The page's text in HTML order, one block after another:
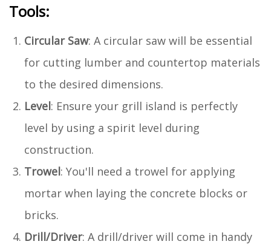
Tools:
Circular Saw: A circular saw will be essential
for cutting lumber and countertop materials
to the desired dimensions.
Level: Ensure your grill island is perfectly
level by using a spirit level during
construction.
Trowel: You'll need a trowel for applying
mortar when laying the concrete blocks or
bricks.
Drill/Driver: A drill/driver will come in handy